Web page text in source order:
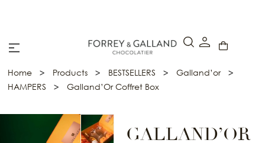
Home > Products > BESTSELLERS > Galland’or >
HAMPERS > Galland’Or Coffret Box
GALLAND’OR